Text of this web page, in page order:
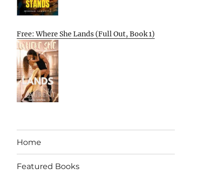
Free: Where She Lands (Full Out, Book 1)
Home
Featured Books